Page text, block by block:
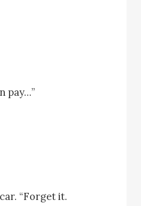
pay…”
“Forget it.